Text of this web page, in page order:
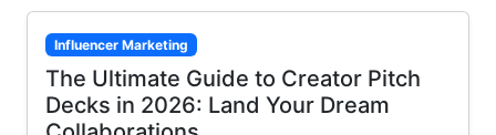
Influencer Marketing
The Ultimate Guide to Creator Pitch
Decks in 2026: Land Your Dream